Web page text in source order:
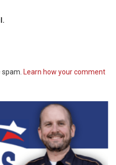
spam. Learn how your comment